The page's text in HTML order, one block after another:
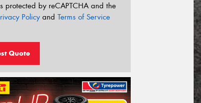
protected by reCAPTCHA and the
Policyand Terms of Service
Quote